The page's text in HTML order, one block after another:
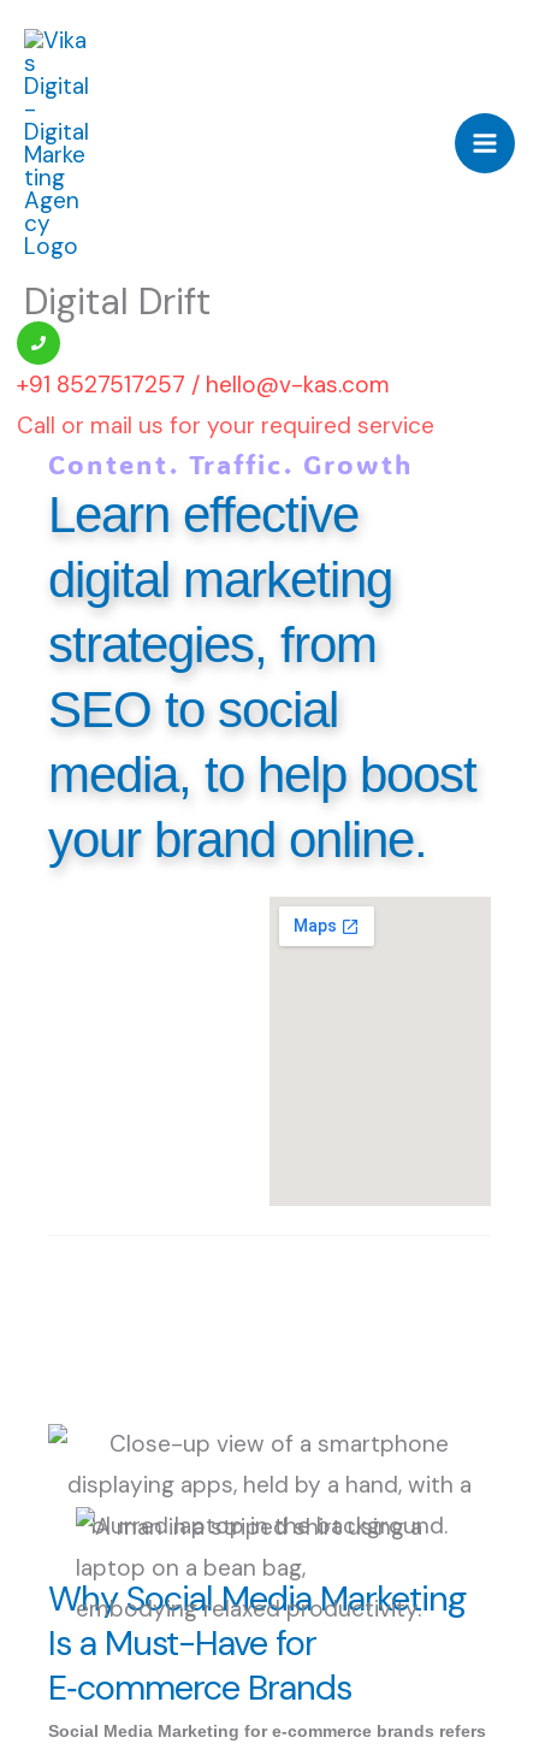
content
Digital Drift
Content. Traffic. Growth
Learn effective
digital marketing
strategies, from
SEO to social
media, to help boost
your brand online.
‪‪+91 8527517257 / hello@v-kas.com
Call or mail us for your required service
Why Social Media Marketing
Is a Must-Have for
E‑commerce Brands
Social Media Marketing for e-commerce brands refers